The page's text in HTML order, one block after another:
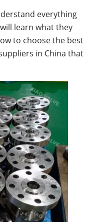
everything
learn what they
to choose the best
in China that